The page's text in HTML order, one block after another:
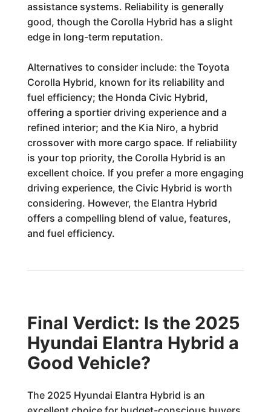
assistance systems. Reliability is generally
good, though the Corolla Hybrid has a slight
edge in long-term reputation.
Alternatives to consider include: the Toyota
Corolla Hybrid, known for its reliability and
fuel efficiency; the Honda Civic Hybrid,
offering a sportier driving experience and a
refined interior; and the Kia Niro, a hybrid
crossover with more cargo space. If reliability
is your top priority, the Corolla Hybrid is an
excellent choice. If you prefer a more engaging
driving experience, the Civic Hybrid is worth
considering. However, the Elantra Hybrid
offers a compelling blend of value, features,
and fuel efficiency.
Final Verdict: Is the 2025
Hyundai Elantra Hybrid a
Good Vehicle?
The 2025 Hyundai Elantra Hybrid is an